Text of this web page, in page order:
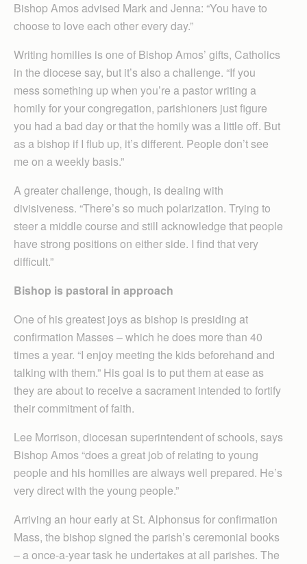
Bishop Amos advised Mark and Jenna: “You have to
choose to love each other every day.”
Writing homilies is one of Bishop Amos’ gifts, Catholics
in the diocese say, but it’s also a challenge. “If you
mess something up when you’re a pastor writing a
homily for your congregation, parishioners just figure
you had a bad day or that the homily was a little off. But
as a bishop if I flub up, it’s different. People don’t see
me on a weekly basis.”
A greater challenge, though, is dealing with
divisiveness. “There’s so much polarization. Trying to
steer a middle course and still acknowledge that people
have strong positions on either side. I find that very
difficult.”
Bishop is pastoral in approach
One of his greatest joys as bishop is presiding at
confirmation Masses – which he does more than 40
times a year. “I enjoy meeting the kids beforehand and
talking with them.” His goal is to put them at ease as
they are about to receive a sacrament intended to fortify
their commitment of faith.
Lee Morrison, diocesan superintendent of schools, says
Bishop Amos “does a great job of relating to young
people and his homilies are always well prepared. He’s
very direct with the young people.”
Arriving an hour early at St. Alphonsus for confirmation
Mass, the bishop signed the parish’s ceremonial books
– a once-a-year task he undertakes at all parishes. The